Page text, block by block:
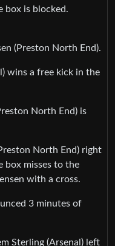
box is blocked.
(Preston North End).
wins a free kick in the
North End) is
North End) right
box misses to the
with a cross.
3 minutes of
Sterling (Arsenal) left